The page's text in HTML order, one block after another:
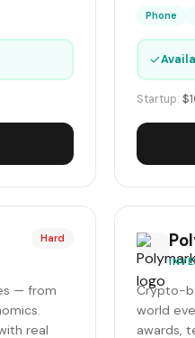
Phone
✓
Startup:
Hard
— from
real
Crypto-
world
awards,